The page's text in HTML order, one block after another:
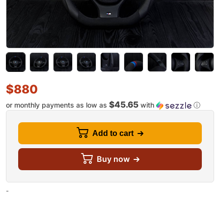
$880
or monthly payments as low as $45.65 with ⓘ
Add to cart
Buy now
-